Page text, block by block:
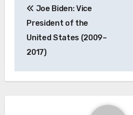
pos
Joe Biden: Vice
President of the
United States (2009–
2017)